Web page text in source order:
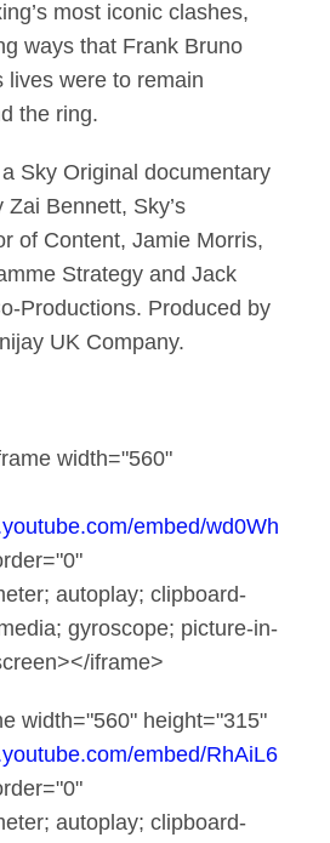
most iconic clashes,
ways that Frank Bruno
lives were to remain
the ring.
Sky Original documentary
Bennett, Sky’s
of Content, Jamie Morris,
Strategy and Jack
Productions. Produced by
UK Company.
width="560"
embed/wd0Wh
autoplay; clipboard-
gyroscope; picture-in-
iframe>
width="560" height="315"
embed/RhAiL6
autoplay; clipboard-